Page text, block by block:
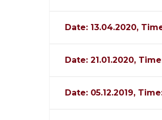
Date: 13.04.2020,
Date: 21.01.2020,
Date: 05.12.2019,